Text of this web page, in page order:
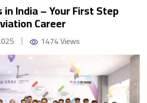
in India – Your First Step
Career
1474 Views